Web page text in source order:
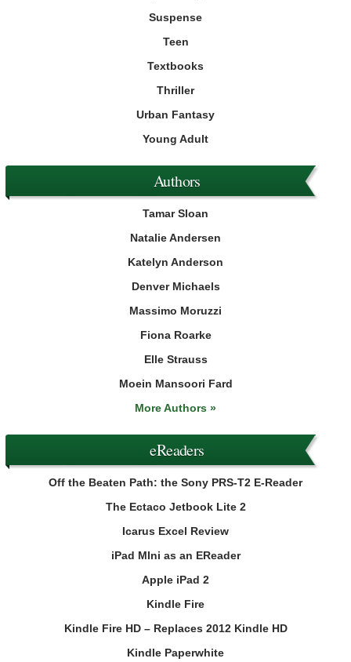
Suspense
Teen
Textbooks
Thriller
Urban Fantasy
Young Adult
Authors
Tamar Sloan
Natalie Andersen
Katelyn Anderson
Denver Michaels
Massimo Moruzzi
Fiona Roarke
Elle Strauss
Moein Mansoori Fard
More Authors »
eReaders
Off the Beaten Path: the Sony PRS-T2 E-Reader
The Ectaco Jetbook Lite 2
Icarus Excel Review
iPad MIni as an EReader
Apple iPad 2
Kindle Fire
Kindle Fire HD – Replaces 2012 Kindle HD
Kindle Paperwhite